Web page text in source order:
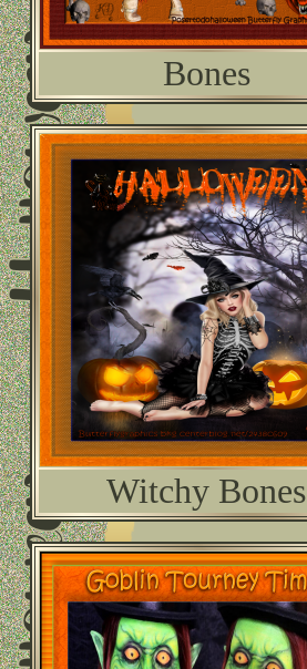
Bones
Witchy Bones